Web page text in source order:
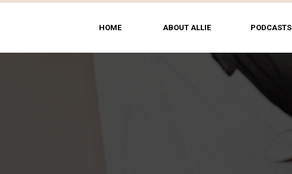
ABOUT ALLIE
HOME PODCASTS